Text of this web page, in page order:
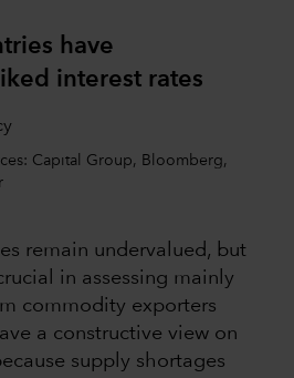
have
interest rates
Capital Group, Bloomberg,
remain undervalued, but
in assessing mainly
commodity exporters
a constructive view on
supply shortages